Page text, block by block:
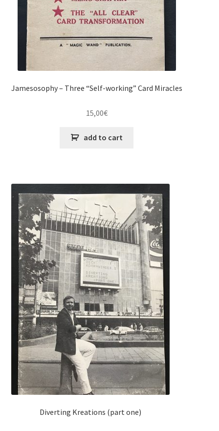
Jamesosophy – Three “Self-working” Card Miracles
15,00€
add to cart
Diverting Kreations (part one)